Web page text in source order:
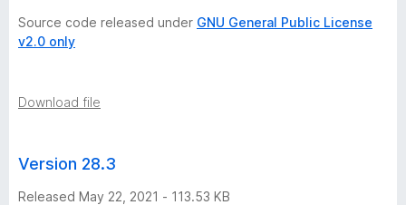
Source code released under GNU General Public License
v2.0 only
Download file
Version 28.3
Released May 22, 2021 - 113.53 KB